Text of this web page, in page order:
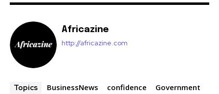
Africazine
http://africazine.com
Topics BusinessNews confidence
Government